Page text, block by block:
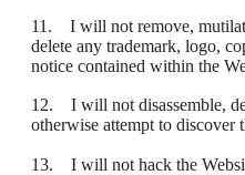
11. I will not remove,
delete any trademark, logo,
notice contained within the
12. I will not disassemble,
otherwise attempt to discover
13. I will not hack the